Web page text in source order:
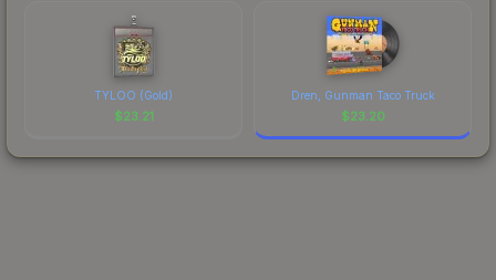
TYLOO (Gold)
$23.21
Dren, Gunman Taco Truck
$23.20